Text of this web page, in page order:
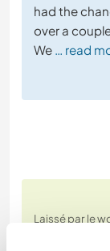
had the
over a
We … read
Laissé par le